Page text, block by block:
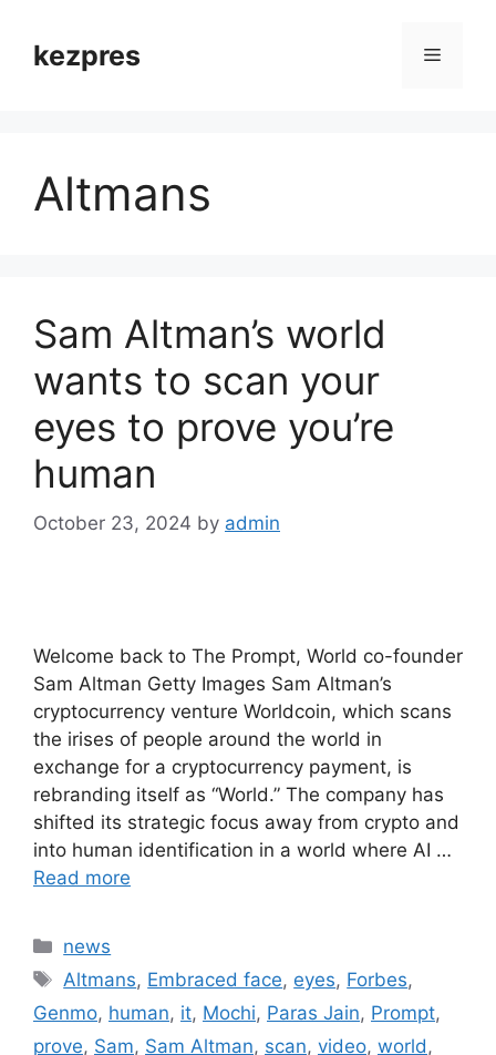
contentkezpres Menu
Altmans
Sam Altman’s world
wants to scan your
eyes to prove you’re
human
October 23, 2024 by admin
Welcome back to The Prompt, World co-founder
Sam Altman Getty Images Sam Altman’s
cryptocurrency venture Worldcoin, which scans
the irises of people around the world in
exchange for a cryptocurrency payment, is
rebranding itself as “World.” The company has
shifted its strategic focus away from crypto and
into human identification in a world where AI …
Read more
Categories
news
Tags
Altmans, Embraced face, eyes, Forbes,
Genmo, human, it, Mochi, Paras Jain, Prompt,
prove, Sam, Sam Altman, scan, video, world ,